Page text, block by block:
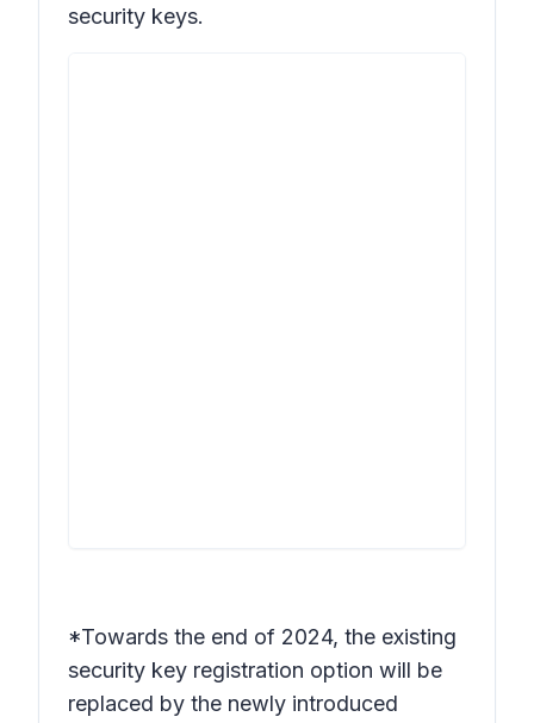
security keys.
*Towards the end of 2024, the existing
security key registration option will be
replaced by the newly introduced